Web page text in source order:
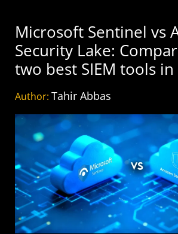
Microsoft Sentinel vs
Security Lake:
two best SIEM tools in
Author: Tahir Abbas